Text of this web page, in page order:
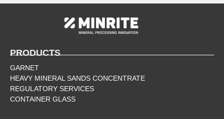
PRODUCTS
GARNET
HEAVY MINERAL SANDS CONCENTRATE
REGULATORY SERVICES
CONTAINER GLASS